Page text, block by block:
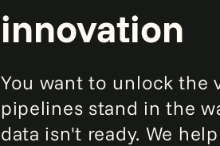
innovation
You want to unlock the
pipelines stand in the
data isn't ready. We